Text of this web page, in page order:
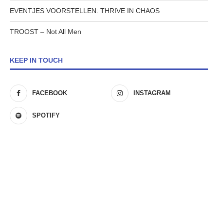
EVENTJES VOORSTELLEN: THRIVE IN CHAOS
TROOST – Not All Men
KEEP IN TOUCH
FACEBOOK INSTAGRAM
SPOTIFY